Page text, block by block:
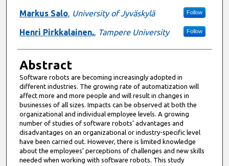
Markus Salo, University of Jyväskylä Follow
Henri Pirkkalainen,, Tampere University Follow
Abstract
Software robots are becoming increasingly adopted in
different industries. The growing rate of automatization will
affect more and more people and will result in changes in
businesses of all sizes. Impacts can be observed at both the
organizational and individual employee levels. A growing
number of studies of software robots’ advantages and
disadvantages on an organizational or industry-specific level
have been carried out. However, there is limited knowledge
about the employees’ perceptions of challenges and new skills
needed when working with software robots. This study